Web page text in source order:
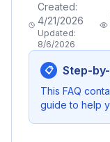
Created:
4/21/2026
Updated:
8/6/2026
📋 Step-
This FAQ
guide to help